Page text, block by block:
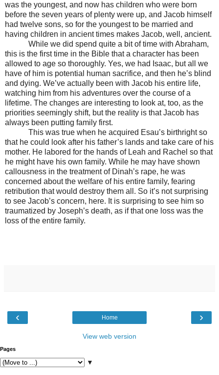
was the youngest, and now has children who were born
before the seven years of plenty were up, and Jacob himself
had twelve sons, so for the youngest to be married and
having children in ancient times makes Jacob, well, ancient.
While we did spend quite a bit of time with Abraham,
this is the first time in the Bible that a character has been
allowed to age so thoroughly. Yes, we had Isaac, but all we
have of him is potential human sacrifice, and then he’s blind
and dying. We’ve actually been with Jacob his entire life,
watching him from his adventures over the course of a
lifetime. The changes are interesting to look at, too, as the
priorities seemingly shift, but the reality is that Jacob has
always been putting family first.
This was true when he acquired Esau’s birthright so
that he could look after his father’s lands and take care of his
mother. He labored for the hands of Leah and Rachel so that
he might have his own family. While he may have shown
callousness in the treatment of Dinah’s rape, he was
concerned about the welfare of his entire family, fearing
retribution that would destroy them all. So it’s not surprising
to see Jacob’s concern, here. It is surprising to see him so
traumatized by Joseph’s death, as if that one loss was the
loss of the entire family.
‹ ›
Home
View web version
Pages
▼